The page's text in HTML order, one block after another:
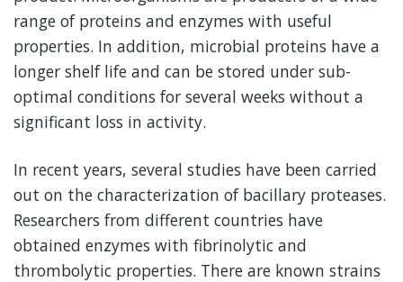
range of proteins and enzymes with useful
properties. In addition, microbial proteins have a
longer shelf life and can be stored under sub-
optimal conditions for several weeks without a
significant loss in activity.
In recent years, several studies have been carried
out on the characterization of bacillary proteases.
Researchers from different countries have
obtained enzymes with fibrinolytic and
thrombolytic properties. There are known strains